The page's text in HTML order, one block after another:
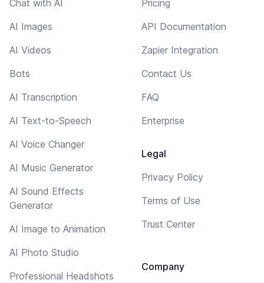
Chat with AI
AI Images
AI Videos
Bots
AI Transcription
AI Text-to-Speech
AI Voice Changer
AI Music Generator
AI Sound Effects
Generator
AI Image to Animation
AI Photo Studio
Professional Headshots
Pricing
API Documentation
Zapier Integration
Contact Us
FAQ
Enterprise
Legal
Privacy Policy
Terms of Use
Trust Center
Company